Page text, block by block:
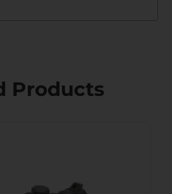
Products